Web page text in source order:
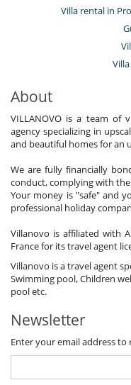
Villa rental in
About
VILLANOVO is a team of
agency specializing in
and beautiful homes for an
We are fully financially
conduct, complying with
Your money is "safe" and
professional holiday
Villanovo is affiliated with
France for its travel agent
Villanovo is a travel agent
Swimming pool, Children
pool etc.
Newsletter
Enter your email address to